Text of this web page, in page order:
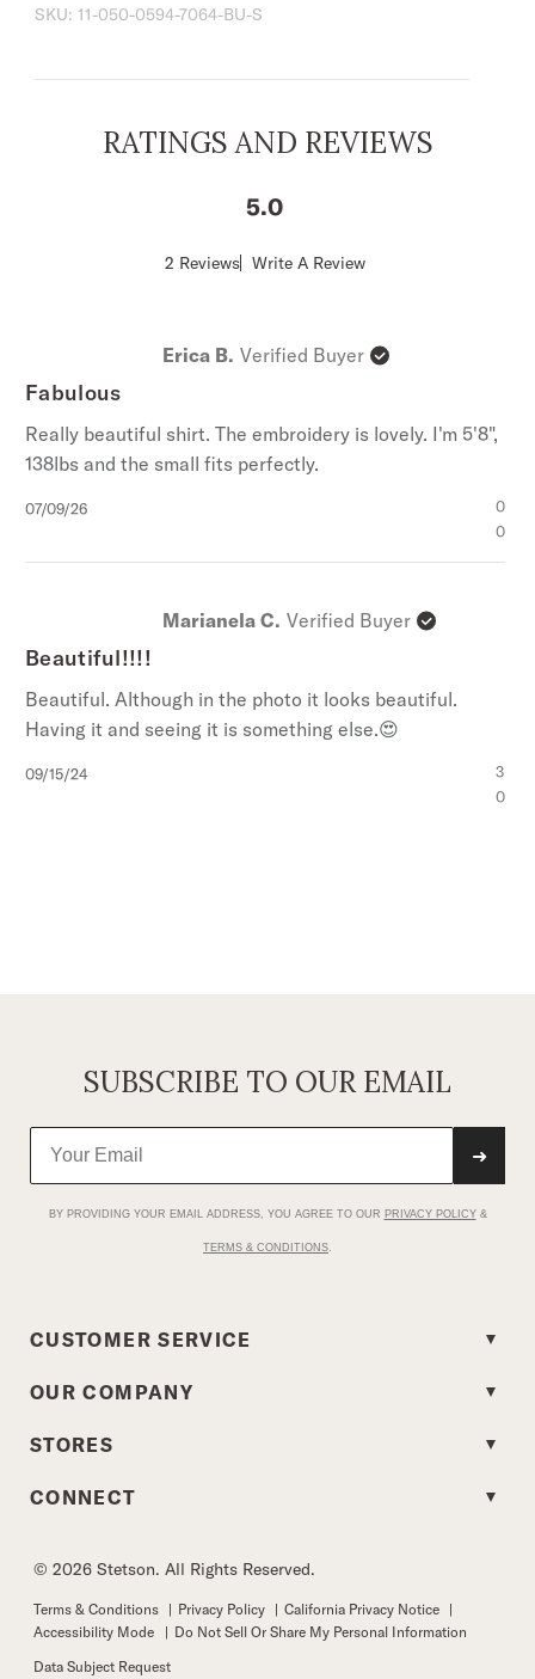
back yokes and three snap roper cuffs. This
Boyfriend Fit, which allows for comfort and
Curved Single-Point Front & Back Yokes
Point Flaps & Snap Closures
100% Cotton
SKU: 11-050-0594-7064-BU-S
RATINGS AND REVIEWS
5
Score
5
2 Reviews Write A Review
Erica B. Verified Buyer
Fabulous
Really beautiful shirt. The embroidery is lovely. I'm 5'8",
138lbs and the small fits perfectly.
Published
07/09/26
0
0
Marianela C. Verified Buyer
Beautiful!!!!
Beautiful. Although in the photo it looks beautiful.
Having it and seeing it is something else.😍
09/15/24
3
0
SUBSCRIBE TO OUR EMAIL
➜
BY PROVIDING YOUR EMAIL ADDRESS, YOU AGREE TO OUR PRIVACY POLICY&
TERMS & CONDITIONS
CUSTOMER SERVICE
OUR COMPANY
STORES
CONNECT
© 2026 Stetson. All Rights Reserved.
Terms & Conditions | Privacy Policy | California Privacy Notice |
Accessibility Mode
| Do Not Sell Or Share My Personal Information
Data Subject Request